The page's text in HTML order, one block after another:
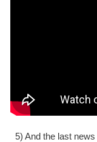
5) And the last